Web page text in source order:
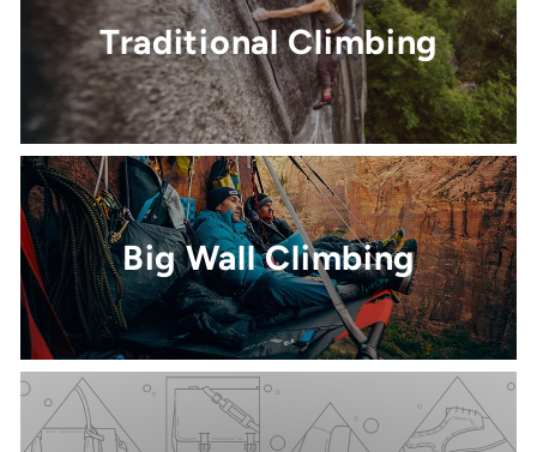
Traditional Climbing
Big Wall Climbing